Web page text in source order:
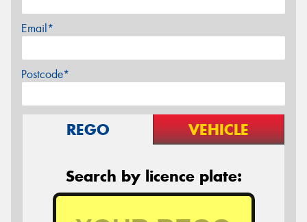
Email*
Postcode*
REGO VEHICLE
Search by licence plate: